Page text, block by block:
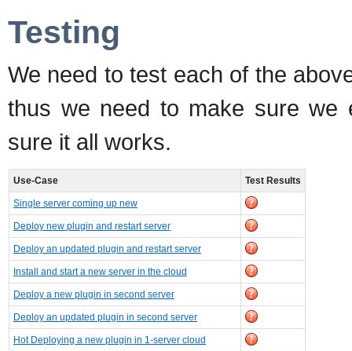
Testing
We need to test each of the
thus we need to make sure we
sure it all works.
Use-Case Test Results
Single server coming up new
Deploy new plugin and restart server
Deploy an updated plugin and restart server
Install and start a new server in the cloud
Deploy a new plugin in second server
Deploy an updated plugin in second server
Hot Deploying a new plugin in 1-server cloud